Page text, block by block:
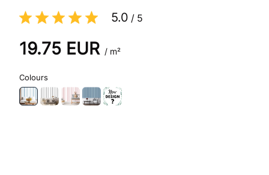
5.0 / 5
19.75 EUR / m²
Colours